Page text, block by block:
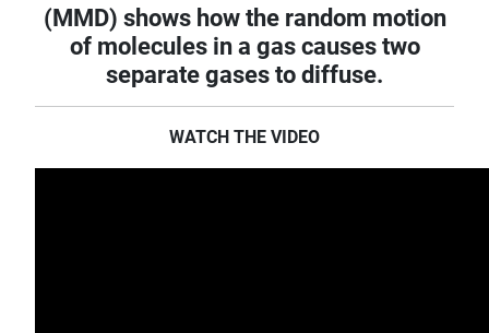
(MMD) shows how the random motion
of molecules in a gas causes two
separate gases to diffuse.
WATCH THE VIDEO